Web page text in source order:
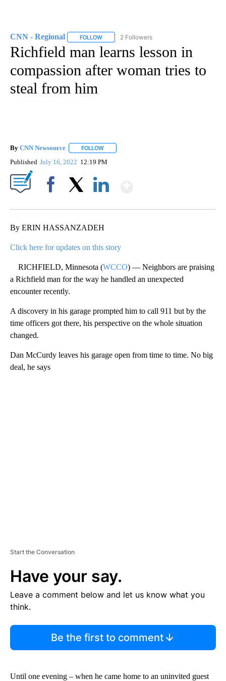
CNN - Regional FOLLOW FOLLOW "CNN - REGIONAL" TO RECEIVE
2 Followers
Richfield man learns lesson in
compassion after woman tries to
steal from him
By CNN Newsource FOLLOW
Published July 16, 2022 12:19 PM
By ERIN HASSANZADEH
Click here for updates on this story
RICHFIELD, Minnesota (WCCO) — Neighbors are praising
a Richfield man for the way he handled an unexpected
encounter recently.
A discovery in his garage prompted him to call 911 but by the
time officers got there, his perspective on the whole situation
changed.
Dan McCurdy leaves his garage open from time to time. No big
deal, he says
Start the Conversation
Have your say.
Leave a comment below and let us know what you
think.
Be the first to comment
Until one evening – when he came home to an uninvited guest